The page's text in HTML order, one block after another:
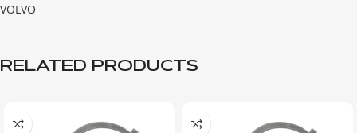
VOLVO
RELATED PRODUCTS